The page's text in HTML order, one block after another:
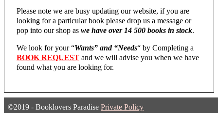
Please note we are busy updating our website, if you are
looking for a particular book please drop us a message or
pop into our shop as we have over 14 500 books in stock.
We look for your “Wants” and “Needs“ by Completing a
BOOK REQUEST and we will advise you when we have
found what you are looking for.
©2019 - Booklovers Paradise Private Policy